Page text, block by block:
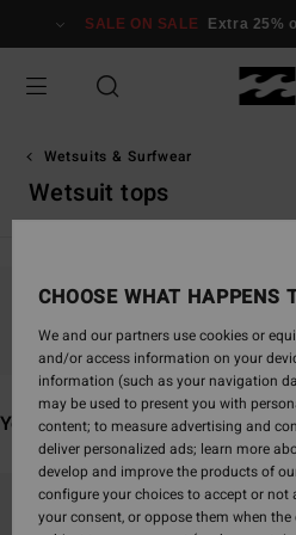
grid
selection
SALE ON SALE Extra 25%
Wetsuits & Surfwear
Wetsuit tops
You may also like
search
CHOOSE WHAT HAPPENS
We and our partners use cookies or
and/or access information on your
information (such as your navigation
may be used to present you with
content; to measure advertising and
deliver personalized ads; learn more
develop and improve the products of
configure your choices to accept or not
your consent, or oppose them when